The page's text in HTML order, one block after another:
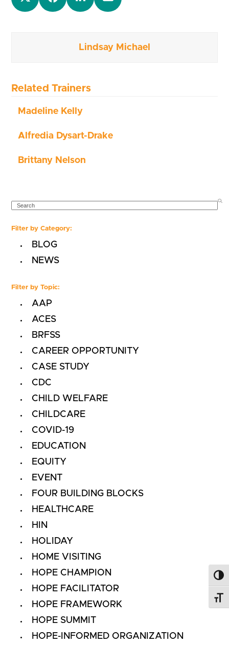
Lindsay Michael
Related Trainers
Madeline Kelly
Alfredia Dysart-Drake
Brittany Nelson
SEARCH
Filter by Category:
BLOG
NEWS
Filter by Topic:
AAP
ACES
BRFSS
CAREER OPPORTUNITY
CASE STUDY
CDC
CHILD WELFARE
CHILDCARE
COVID-19
EDUCATION
EQUITY
EVENT
FOUR BUILDING BLOCKS
HEALTHCARE
HIN
HOLIDAY
HOME VISITING
HOPE CHAMPION
HOPE FACILITATOR
HOPE FRAMEWORK
HOPE SUMMIT
HOPE-INFORMED ORGANIZATION